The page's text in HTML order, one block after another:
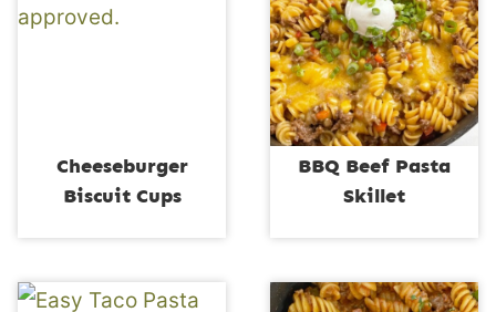
Cheeseburger
Biscuit Cups
BBQ Beef Pasta
Skillet